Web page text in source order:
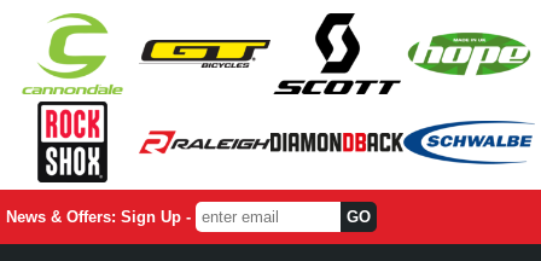
News & Offers: Sign Up -